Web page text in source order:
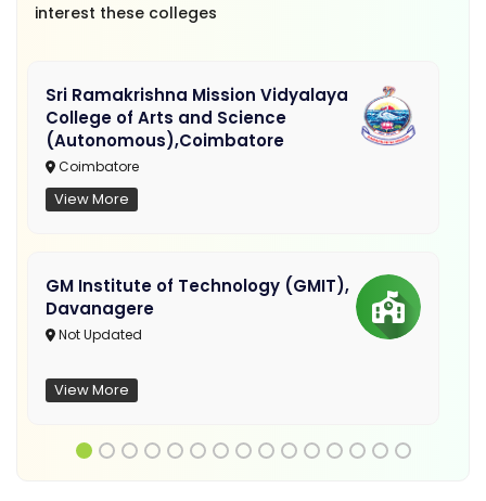
interest these colleges
Sri Ramakrishna Mission Vidyalaya
College of Arts and Science
(Autonomous),Coimbatore
Coimbatore
View More
GM Institute of Technology (GMIT),
Davanagere
Not Updated
View More